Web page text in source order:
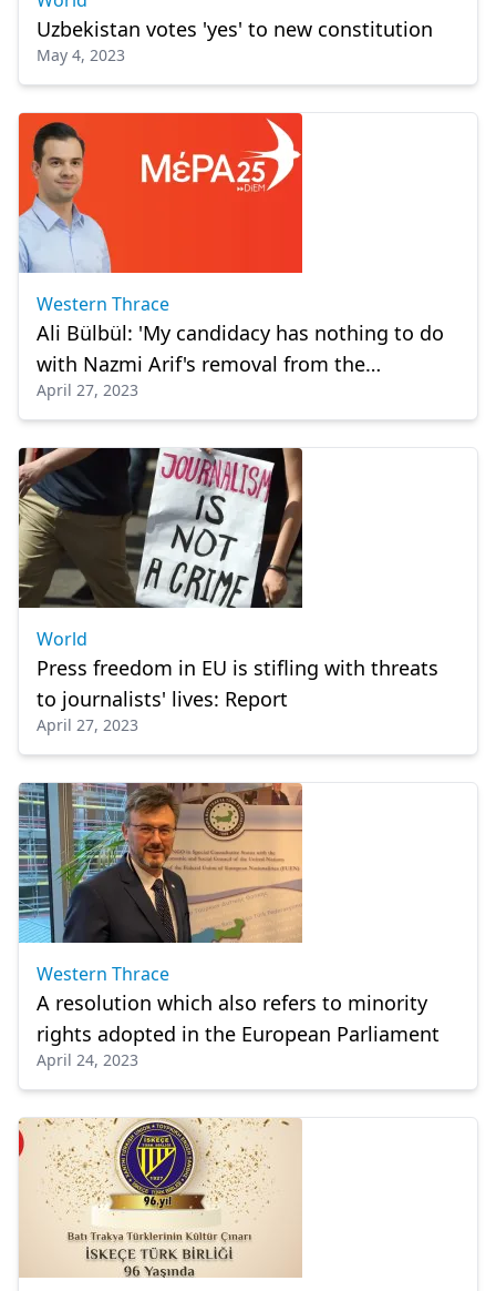
Uzbekistan votes 'yes' to new constitution
May 4, 2023
Western Thrace
Ali Bülbül: 'My candidacy has nothing to do
with Nazmi Arif's removal from the
candidate list'
April 27, 2023
World
Press freedom in EU is stifling with threats
to journalists' lives: Report
April 27, 2023
Western Thrace
A resolution which also refers to minority
rights adopted in the European Parliament
April 24, 2023